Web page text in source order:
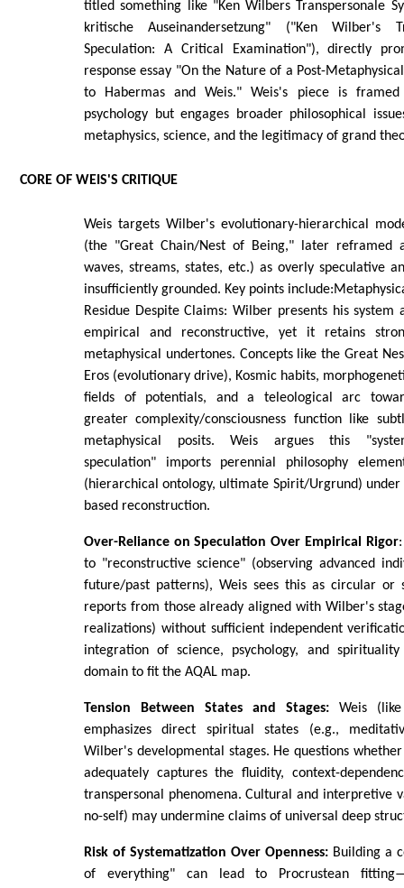
titled something like "Ken Wilbers Transpersonale
kritische Auseinandersetzung" ("Ken Wilber's
Speculation: A Critical Examination"), directly
response essay "On the Nature of a Post-
to Habermas and Weis." Weis's piece is framed
psychology but engages broader philosophical
metaphysics, science, and the legitimacy of grand
CORE OF WEIS'S CRITIQUE
Weis targets Wilber's evolutionary-hierarchical
(the "Great Chain/Nest of Being," later reframed
waves, streams, states, etc.) as overly speculative
insufficiently grounded. Key points
Residue Despite Claims: Wilber presents his system
empirical and reconstructive, yet it retains
metaphysical undertones. Concepts like the Great
Eros (evolutionary drive), Kosmic habits,
fields of potentials, and a teleological arc
greater complexity/consciousness function like
metaphysical posits. Weis argues this
speculation" imports perennial philosophy
(hierarchical ontology, ultimate Spirit/Urgrund) under
based reconstruction.
Over-Reliance on Speculation Over Empirical Rigor
to "reconstructive science" (observing advanced
future/past patterns), Weis sees this as circular or
reports from those already aligned with Wilber's
realizations) without sufficient independent
integration of science, psychology, and
domain to fit the AQAL map.
Tension Between States and Stages:Weis
emphasizes direct spiritual states (e.g.,
Wilber's developmental stages. He questions
adequately captures the fluidity, context-
transpersonal phenomena. Cultural and interpretive
no-self) may undermine claims of universal deep
Risk of Systematization Over Openness: Building a
of everything" can lead to Procrustean